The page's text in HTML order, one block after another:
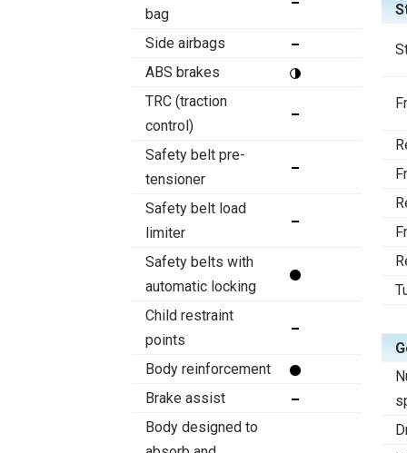
bag
Side airbags
ABS brakes
TRC (traction
control)
Safety belt pre-
tensioner
Safety belt load
limiter
Safety belts with
automatic locking
Child restraint
points
Body reinforcement
Brake assist
Body designed to